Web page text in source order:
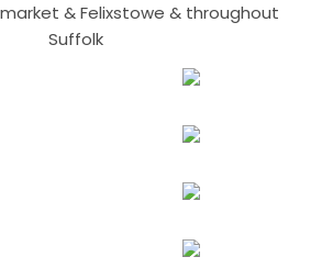
& Felixstowe & throughout
Suffolk